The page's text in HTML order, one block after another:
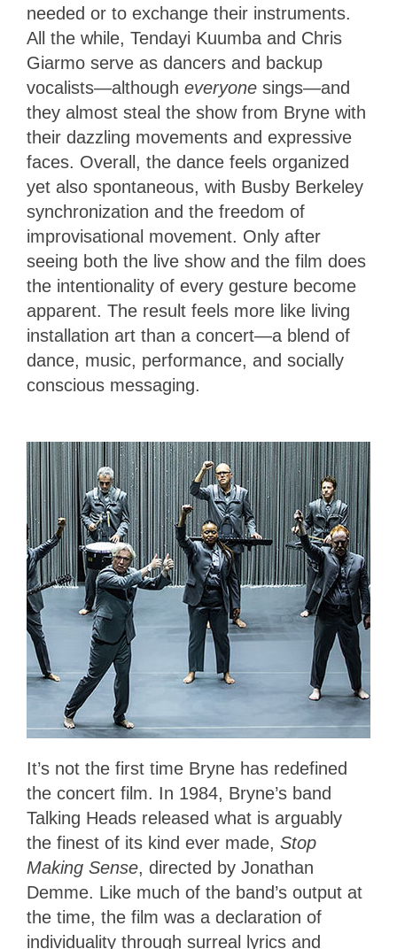
needed or to exchange their instruments.
All the while, Tendayi Kuumba and Chris
Giarmo serve as dancers and backup
vocalists—although everyone sings—and
they almost steal the show from Bryne with
their dazzling movements and expressive
faces. Overall, the dance feels organized
yet also spontaneous, with Busby Berkeley
synchronization and the freedom of
improvisational movement. Only after
seeing both the live show and the film does
the intentionality of every gesture become
apparent. The result feels more like living
installation art than a concert—a blend of
dance, music, performance, and socially
conscious messaging.
It’s not the first time Bryne has redefined
the concert film. In 1984, Bryne’s band
Talking Heads released what is arguably
the finest of its kind ever made, Stop
Making Sense, directed by Jonathan
Demme. Like much of the band’s output at
the time, the film was a declaration of
individuality through surreal lyrics and